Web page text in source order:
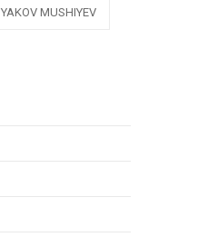
YAKOV MUSHIYEV